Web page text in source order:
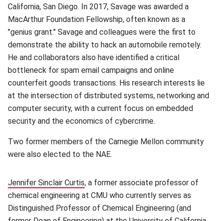
California, San Diego. In 2017, Savage was awarded a
MacArthur Foundation Fellowship, often known as a
"genius grant." Savage and colleagues were the first to
demonstrate the ability to hack an automobile remotely.
He and collaborators also have identified a critical
bottleneck for spam email campaigns and online
counterfeit goods transactions. His research interests lie
at the intersection of distributed systems, networking and
computer security, with a current focus on embedded
security and the economics of cybercrime.
Two former members of the Carnegie Mellon community
were also elected to the NAE.
Jennifer Sinclair Curtis(opens in new window)
, a former associate professor of
chemical engineering at CMU who currently serves as
Distinguished Professor of Chemical Engineering (and